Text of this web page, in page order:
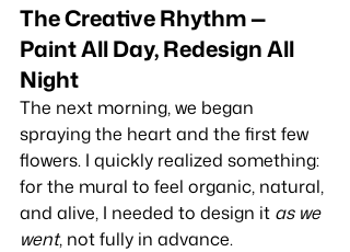
The Creative Rhythm —
Paint All Day, Redesign All
Night
The next morning, we began
spraying the heart and the first few
flowers. I quickly realized something:
for the mural to feel organic, natural,
and alive, I needed to design it as we
went, not fully in advance.